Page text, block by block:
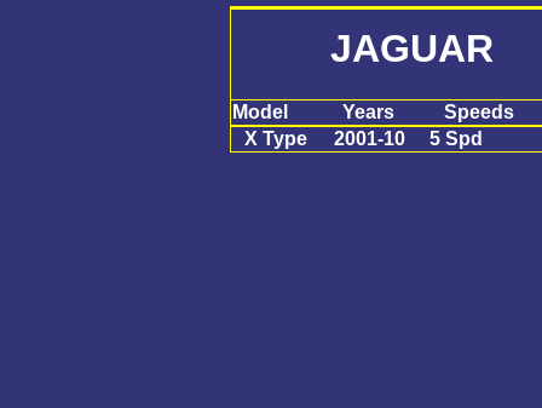
JAGUAR
Model Years
Speeds
X Type
2001-10 5 Spd